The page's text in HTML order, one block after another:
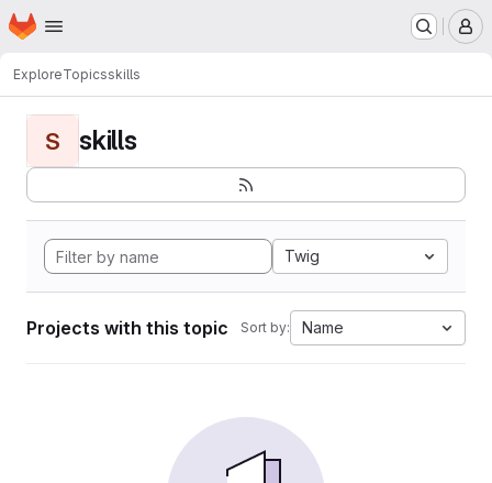
Skip to main content
Homepage
ExploreTopicsskills
S skills
Twig
Projects with this topic Sort by: Name